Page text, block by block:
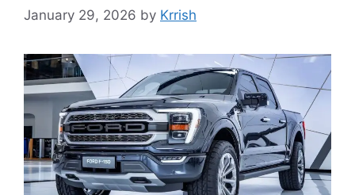
January 29, 2026 by Krrish